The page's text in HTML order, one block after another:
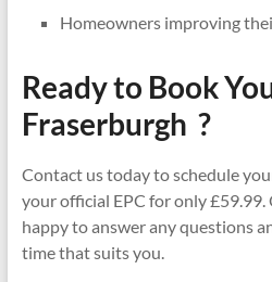
Homeowners improving
Ready to Book
Fraserburgh ?
Contact us today to schedule
your official EPC for only
happy to answer any questions
time that suits you.